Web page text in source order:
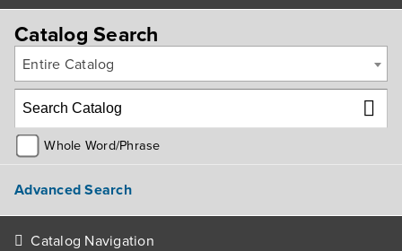
Catalog Search
Entire Catalog
Whole Word/Phrase
Advanced Search
Catalog Navigation